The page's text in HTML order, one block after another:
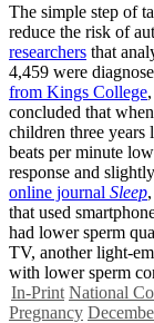
The simple step of
reduce the risk of
researchers that
4,459 were
from Kings College
concluded that
children three years
beats per minute
response and
online journal Sleep
that used
had lower sperm
TV, another light-
with lower sperm
In-Print National
Pregnancy